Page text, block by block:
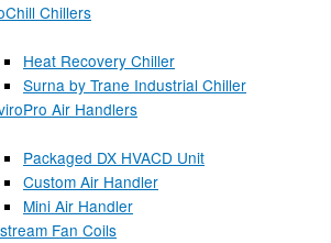
Chillers
Heat Recovery Chiller
Surna by Trane Industrial Chiller
Air Handlers
Packaged DX HVACD Unit
Custom Air Handler
Mini Air Handler
Fan Coils